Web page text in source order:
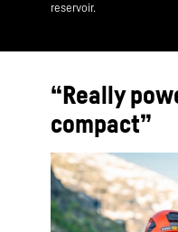
reservoir.
“Really
compact”